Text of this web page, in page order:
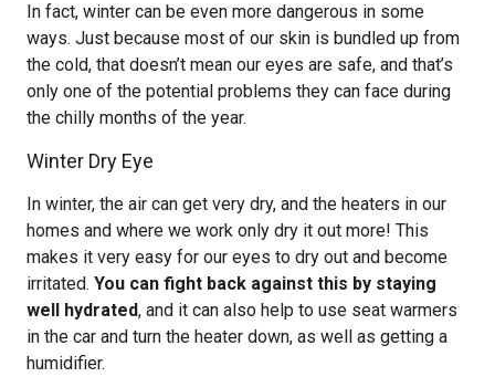
In fact, winter can be even more dangerous in some
ways. Just because most of our skin is bundled up from
the cold, that doesn’t mean our eyes are safe, and that’s
only one of the potential problems they can face during
the chilly months of the year.
Winter Dry Eye
In winter, the air can get very dry, and the heaters in our
homes and where we work only dry it out more! This
makes it very easy for our eyes to dry out and become
irritated. You can fight back against this by staying
well hydrated, and it can also help to use seat warmers
in the car and turn the heater down, as well as getting a
humidifier.